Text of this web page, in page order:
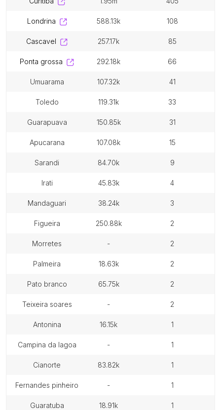
londrina 588.13k 108
cascavel 257.17k 85
ponta grossa 292.18k 66
umuarama 107.32k 41
toledo 119.31k 33
guarapuava 150.85k 31
apucarana 107.08k 15
sarandi 84.70k 9
irati 45.83k 4
mandaguari 38.24k 3
figueira 250.88k 2
morretes - 2
palmeira 18.63k 2
pato branco 65.75k 2
teixeira soares - 2
antonina 16.15k 1
campina da lagoa - 1
cianorte 83.82k 1
fernandes pinheiro - 1
guaratuba 18.91k 1